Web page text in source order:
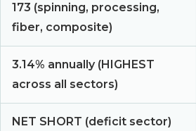
173 (spinning, processing,
fiber, composite)
3.14% annually (HIGHEST
across all sectors)
NET SHORT (deficit sector)